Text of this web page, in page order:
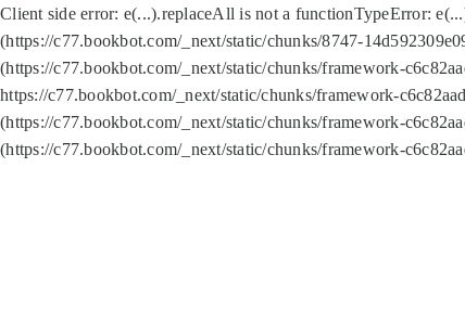
Client side error: e(...).replaceAll is not a functionTypeError:
(https://c77.bookbot.com/_next/static/chunks/8747-
(https://c77.bookbot.com/_next/static/chunks/framework-
https://c77.bookbot.com/_next/static/chunks/framework-
(https://c77.bookbot.com/_next/static/chunks/framework-
(https://c77.bookbot.com/_next/static/chunks/framework-